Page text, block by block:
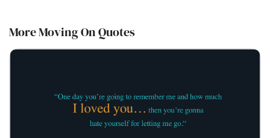
More Moving On Quotes